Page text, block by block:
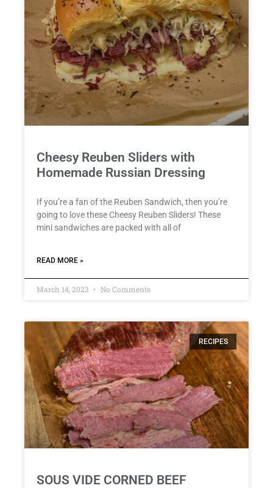
Cheesy Reuben Sliders with
Homemade Russian Dressing
If you’re a fan of the Reuben Sandwich, then you’re
going to love these Cheesy Reuben Sliders! These
mini sandwiches are packed with all of
READ MORE »
March 14, 2023 No Comments
RECIPES
SOUS VIDE CORNED BEEF